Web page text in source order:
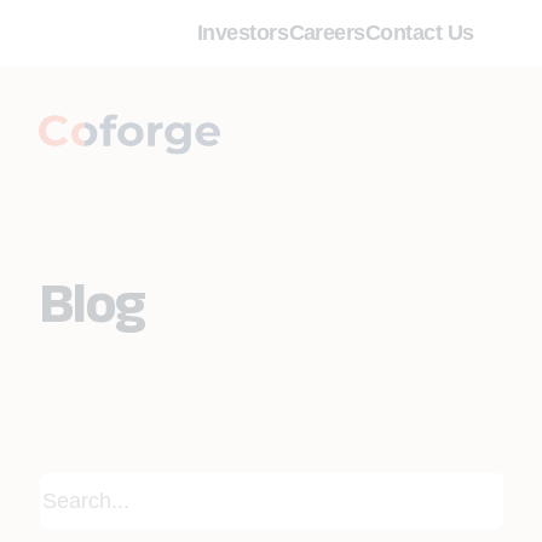
InvestorsCareersContact Us
Blog